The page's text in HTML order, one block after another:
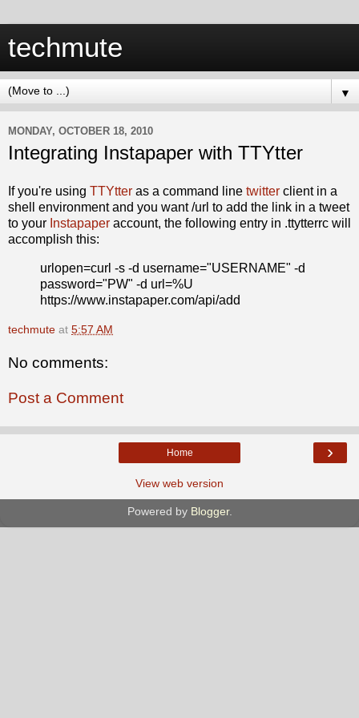
techmute
▼
MONDAY, OCTOBER 18, 2010
Integrating Instapaper with TTYtter
If you're using TTYtter as a command line twitter client in a
shell environment and you want /url to add the link in a tweet
to your Instapaper account, the following entry in .ttytterrc will
accomplish this:
urlopen=curl -s -d username="USERNAME" -d
password="PW" -d url=%U
https://www.instapaper.com/api/add
techmute at 5:57 AM
No comments:
Post a Comment
›
Home
View web version
Powered by Blogger.